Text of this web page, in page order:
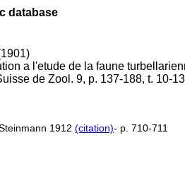
database
a l'etude de la faune
de Zool. 9, p. 137-188, t. 10-
1912 (citation)- p. 710-711